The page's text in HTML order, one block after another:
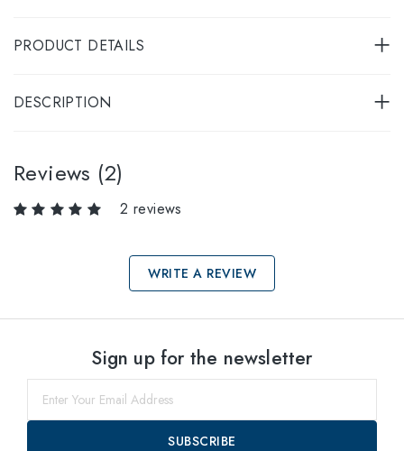
PRODUCT DETAILS
DESCRIPTION
Reviews (2)
2 reviews
WRITE A REVIEW
within
Sign up for the newsletter
SUBSCRIBE